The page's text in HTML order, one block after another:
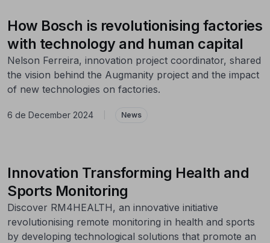
How Bosch is revolutionising factories
with technology and human capital
Nelson Ferreira, innovation project coordinator, shared
the vision behind the Augmanity project and the impact
of new technologies on factories.
6 de December 2024 News
Innovation Transforming Health and
Sports Monitoring
Discover RM4HEALTH, an innovative initiative
revolutionising remote monitoring in health and sports
by developing technological solutions that promote an